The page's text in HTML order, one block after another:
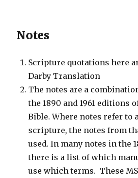
Notes
Scripture quotations here
Darby Translation
The notes are a
the 1890 and 1961 editions
Bible. Where notes refer to
scripture, the notes from
used. In many notes in the
there is a list of which
use which terms. These